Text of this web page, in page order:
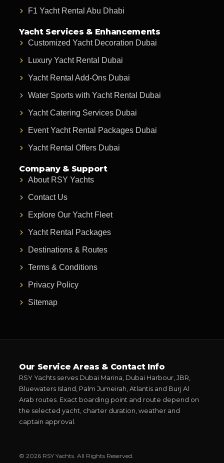
F1 Yacht Rental Abu Dhabi
Yacht Services & Enhancements
Customized Yacht Decoration Dubai
Luxury Yacht Rental Dubai
Yacht Rental Add-Ons Dubai
Water Sports with Yacht Rental Dubai
Yacht Catering Services Dubai
Event Yacht Rental Packages Dubai
Yacht Rental Offers Dubai
Company & Support
About RSY Yachts
Contact Us
Explore Our Yacht Fleet
Yacht Rental Packages
Destinations & Routes
Terms & Conditions
Privacy Policy
Sitemap
Our Service Areas & Contact Info
RSY Yachts serves Dubai Marina, Dubai Harbour, JBR,
Bluewaters Island, Palm Jumeirah, Atlantis and Burj Al
Arab routes. Exact boarding point and route depend on
the selected yacht, charter duration, weather and
captain approval.
© 2026 RSY Yachts. All Rights Reserved.